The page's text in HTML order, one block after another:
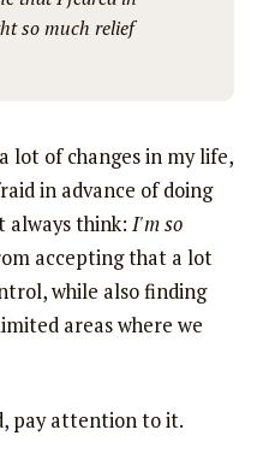
so much relief
lot of changes in my life,
in advance of doing
always think: I'm so
accepting that a lot
while also finding
areas where we
pay attention to it.